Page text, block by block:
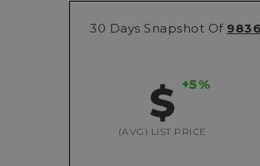
30 Days Snapshot Of
$ +5%
(AVG) LIST PRICE